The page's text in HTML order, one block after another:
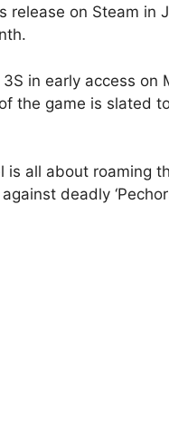
release on Steam in
in early access on
the game is slated
is all about roaming
deadly